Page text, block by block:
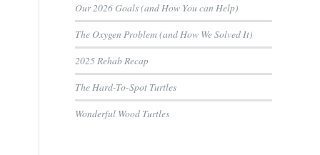
Our 2026 Goals (and How You can Help)
The Oxygen Problem (and How We Solved It)
2025 Rehab Recap
The Hard-To-Spot Turtles
Wonderful Wood Turtles